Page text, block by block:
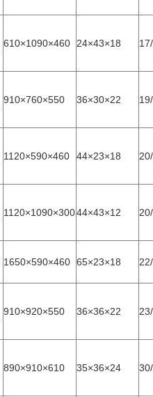
610×1090×460 24×43×18
910×760×550 36×30×22
1120×590×460 44×23×18
1120×1090×30044×43×12
1650×590×460 65×23×18
910×920×550 36×36×22
890×910×610 35×36×24